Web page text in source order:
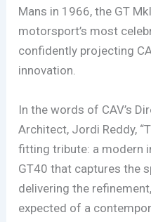
Mans in 1966, the GT
motorsport’s most
confidently projecting
innovation.
In the words of CAV’s
Architect, Jordi Reddy,
fitting tribute: a modern
GT40 that captures the
delivering the
expected of a